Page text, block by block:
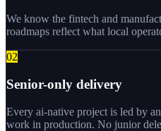
We know the fintech and
roadmaps reflect what local
02
Senior-only delivery
Every ai-native project is led by
work in production. No junior